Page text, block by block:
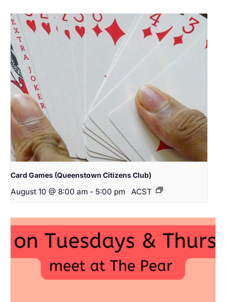
Card Games (Queenstown Citizens Club)
August 10 @ 8:00 am - 5:00 pm ACST